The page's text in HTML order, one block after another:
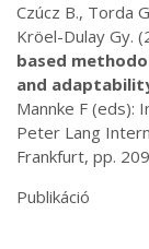
Czúcz B., Torda
Kröel-Dulay Gy.
based
and
Mannke F (eds):
Peter Lang
Frankfurt, pp.
Publikáció